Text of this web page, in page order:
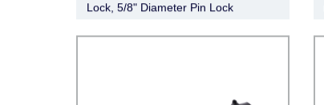
Lock, 5/8" Diameter Pin Lock